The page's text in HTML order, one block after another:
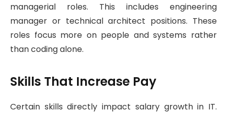
managerial roles. This includes engineering
manager or technical architect positions. These
roles focus more on people and systems rather
than coding alone.
Skills That Increase Pay
Certain skills directly impact salary growth in IT.